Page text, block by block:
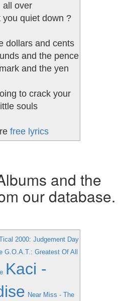
all over
you quiet down ?
dollars and cents
and the pence
and the yen
to crack your
little souls
free lyrics
and the
our database.
2000: Judgement Day
G.O.A.T.: Greatest Of All
Kaci -
Near Miss - The